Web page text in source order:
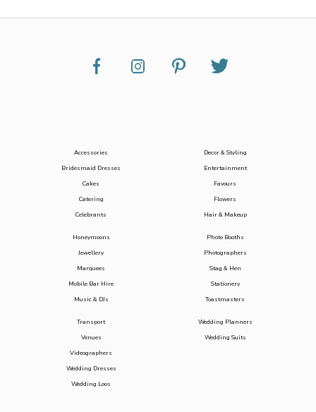
Accessories
Bridesmaid Dresses
Cakes
Catering
Celebrants
Decor & Styling
Entertainment
Favours
Flowers
Hair & Makeup
Honeymoons
Jewellery
Marquees
Mobile Bar Hire
Music & DJs
Photo Booths
Photographers
Stag & Hen
Stationery
Toastmasters
Transport
Venues
Videographers
Wedding Dresses
Wedding Loos
Wedding Planners
Wedding Suits